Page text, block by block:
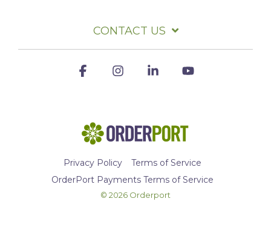
CONTACT US
Privacy Policy
Terms of Service
OrderPort Payments Terms of Service
© 2026 Orderport
FacebookInstagramLinkedin